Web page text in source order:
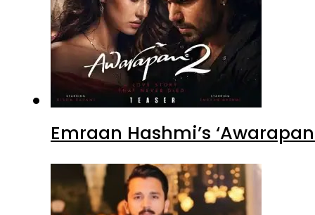
Emraan Hashmi’s